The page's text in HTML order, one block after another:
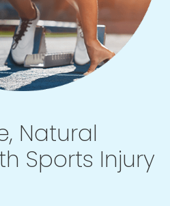
Natural
Sports Injury